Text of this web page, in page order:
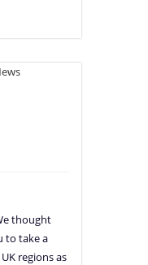
thought
to take a
regions as